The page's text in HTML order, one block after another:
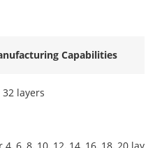
Capabilities
32 layers